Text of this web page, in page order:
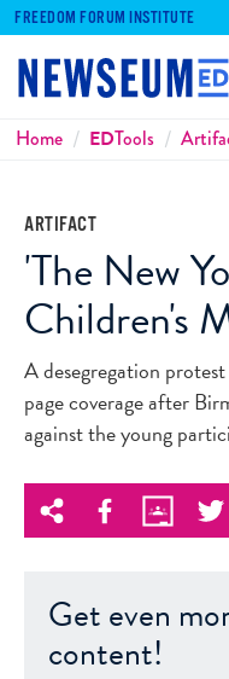
FREEDOM FORUM INSTITUTE
Breadcrumbs
Home EDTools
ARTIFACT
'The New
Children's
A desegregation
page coverage after
against the young
Get even
content!